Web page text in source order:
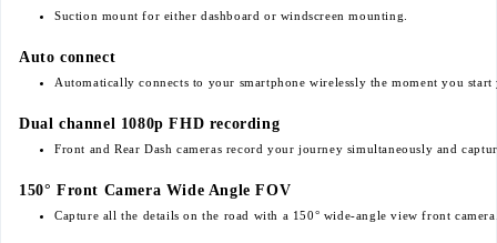
Suction mount for either dashboard or windscreen mounting.
Auto connect
Automatically connects to your smartphone wirelessly the moment you start
Dual channel 1080p FHD recording
Front and Rear Dash cameras record your journey simultaneously and
150° Front Camera Wide Angle FOV
Capture all the details on the road with a 150° wide-angle view front